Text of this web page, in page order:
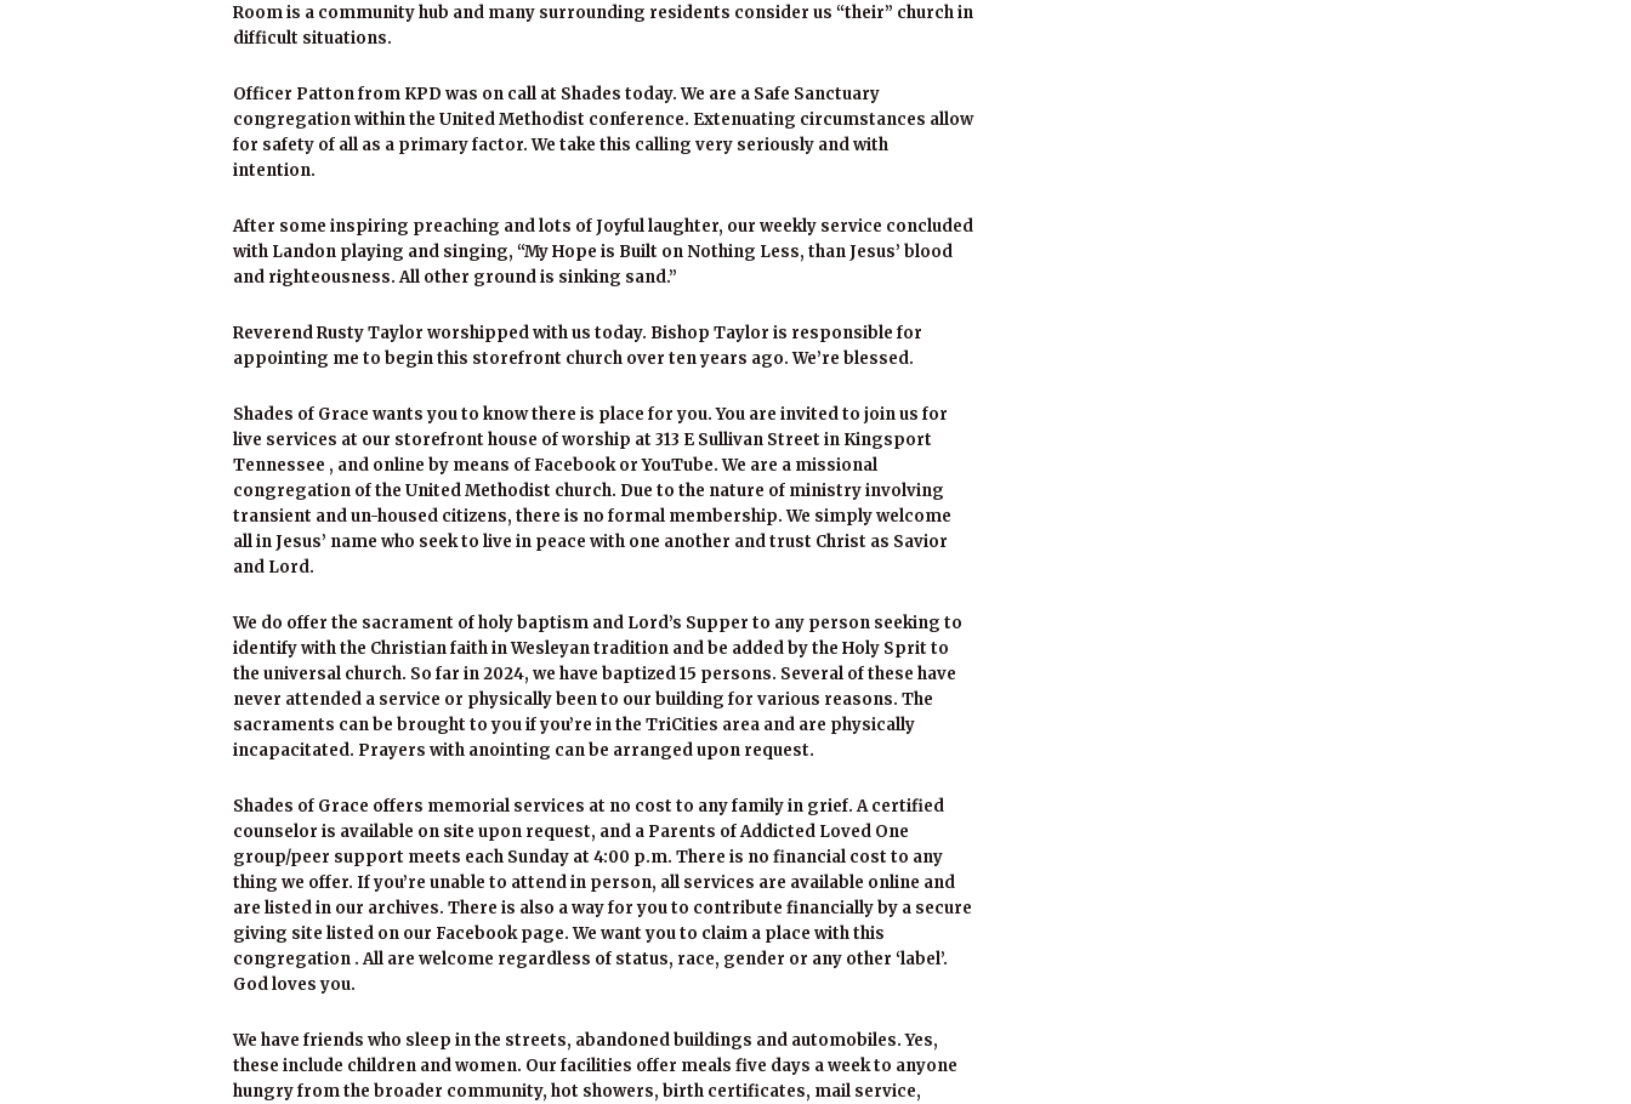
Room is a community hub and many surrounding residents consider us “their” church in
difficult situations.
Officer Patton from KPD was on call at Shades today. We are a Safe Sanctuary
congregation within the United Methodist conference. Extenuating circumstances allow
for safety of all as a primary factor. We take this calling very seriously and with
intention.
After some inspiring preaching and lots of Joyful laughter, our weekly service concluded
with Landon playing and singing, “My Hope is Built on Nothing Less, than Jesus’ blood
and righteousness. All other ground is sinking sand.”
Reverend Rusty Taylor worshipped with us today. Bishop Taylor is responsible for
appointing me to begin this storefront church over ten years ago. We’re blessed.
Shades of Grace wants you to know there is place for you. You are invited to join us for
live services at our storefront house of worship at 313 E Sullivan Street in Kingsport
Tennessee , and online by means of Facebook or YouTube. We are a missional
congregation of the United Methodist church. Due to the nature of ministry involving
transient and un-housed citizens, there is no formal membership. We simply welcome
all in Jesus’ name who seek to live in peace with one another and trust Christ as Savior
and Lord.
We do offer the sacrament of holy baptism and Lord’s Supper to any person seeking to
identify with the Christian faith in Wesleyan tradition and be added by the Holy Sprit to
the universal church. So far in 2024, we have baptized 15 persons. Several of these have
never attended a service or physically been to our building for various reasons. The
sacraments can be brought to you if you’re in the TriCities area and are physically
incapacitated. Prayers with anointing can be arranged upon request.
Shades of Grace offers memorial services at no cost to any family in grief. A certified
counselor is available on site upon request, and a Parents of Addicted Loved One
group/peer support meets each Sunday at 4:00 p.m. There is no financial cost to any
thing we offer. If you’re unable to attend in person, all services are available online and
are listed in our archives. There is also a way for you to contribute financially by a secure
giving site listed on our Facebook page. We want you to claim a place with this
congregation . All are welcome regardless of status, race, gender or any other ‘label’.
God loves you.
We have friends who sleep in the streets, abandoned buildings and automobiles. Yes,
these include children and women. Our facilities offer meals five days a week to anyone
hungry from the broader community, hot showers, birth certificates, mail service,